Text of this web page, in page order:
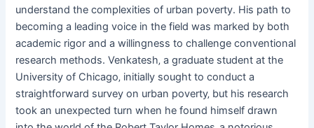
understand the complexities of urban poverty. His path to
becoming a leading voice in the field was marked by both
academic rigor and a willingness to challenge conventional
research methods. Venkatesh‚ a graduate student at the
University of Chicago‚ initially sought to conduct a
straightforward survey on urban poverty‚ but his research
took an unexpected turn when he found himself drawn